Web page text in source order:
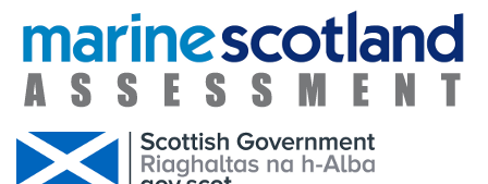
Skip to main content